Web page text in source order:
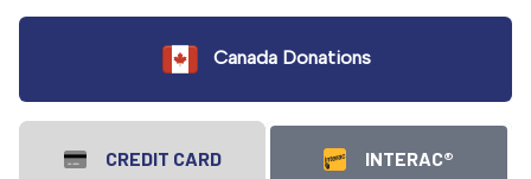
Canada Donations
CREDIT CARD INTERAC®